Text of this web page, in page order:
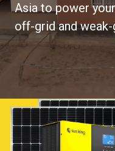
Asia to power
off-grid and